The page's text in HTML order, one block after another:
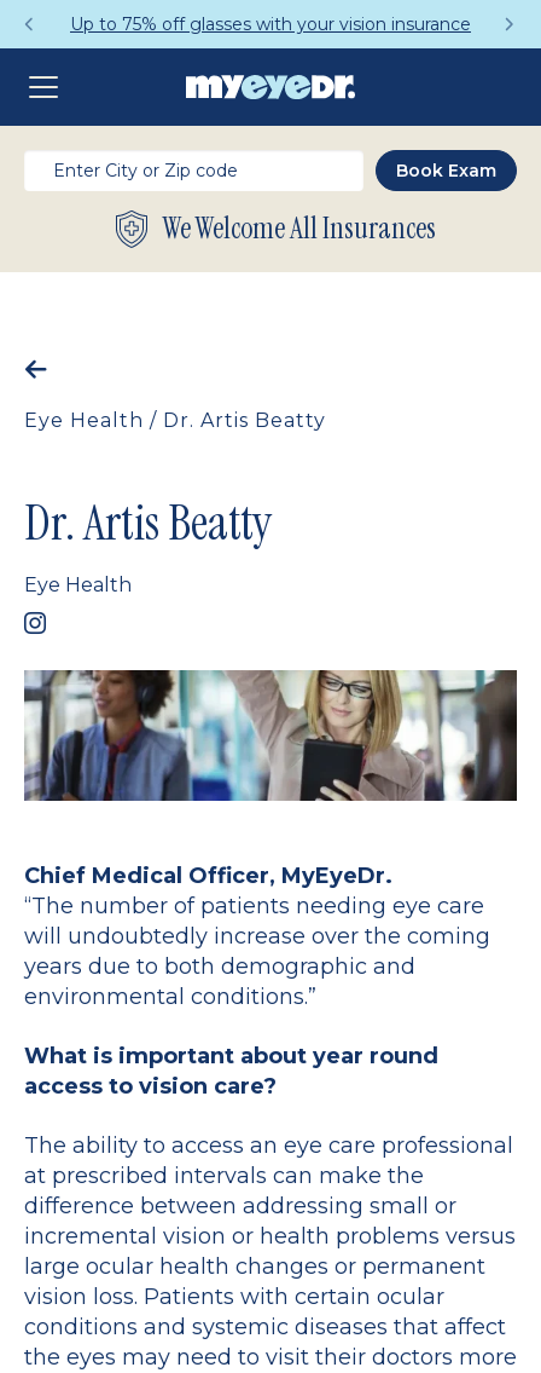
Up to 75% off glasses with your vision insurance
We Welcome All Insurances
Eye Health / Dr. Artis Beatty
Dr. Artis Beatty
Eye Health
Chief Medical Officer, MyEyeDr.
“The number of patients needing eye care
will undoubtedly increase over the coming
years due to both demographic and
environmental conditions.”
What is important about year round
access to vision care?
The ability to access an eye care professional
at prescribed intervals can make the
difference between addressing small or
incremental vision or health problems versus
large ocular health changes or permanent
vision loss. Patients with certain ocular
conditions and systemic diseases that affect
the eyes may need to visit their doctors more